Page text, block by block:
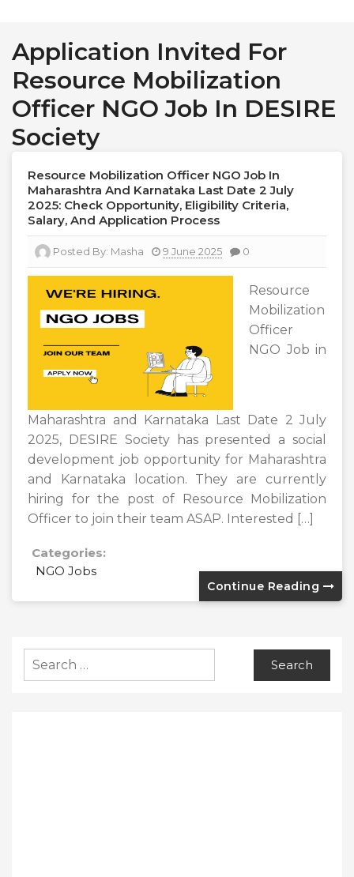
Application Invited For
Resource Mobilization
Officer NGO Job In DESIRE
Society
Resource Mobilization Officer NGO Job In
Maharashtra And Karnataka Last Date 2 July
2025: Check Opportunity, Eligibility Criteria,
Salary, And Application Process
Posted By: Masha 9 June 2025 0
Resource
Mobilization
Officer
NGO Job in
Maharashtra and Karnataka Last Date 2 July
2025, DESIRE Society has presented a social
development job opportunity for Maharashtra
and Karnataka location. They are currently
hiring for the post of Resource Mobilization
Officer to join their team ASAP. Interested […]
Categories:
NGO Jobs
Continue Reading
for: